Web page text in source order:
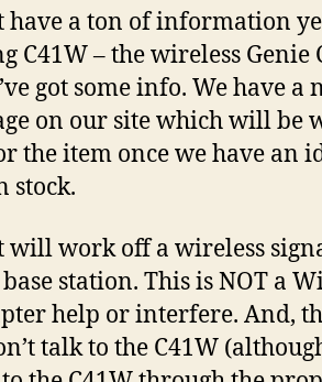
have a ton of information
C41W – the wireless Genie
got some info. We have a
on our site which will be
the item once we have an
stock.
will work off a wireless
station. This is NOT a
help or interfere. And,
talk to the C41W